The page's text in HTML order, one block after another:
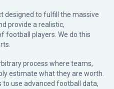
designed to fulfill the massive
provide a realistic,
football players. We do this
process where teams,
estimate what they are worth.
to use advanced football data,